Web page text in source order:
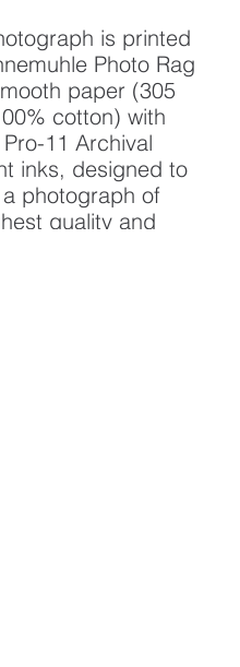
is printed
Photo Rag
paper (305
cotton) with
11 Archival
inks, designed to
photograph of
quality and